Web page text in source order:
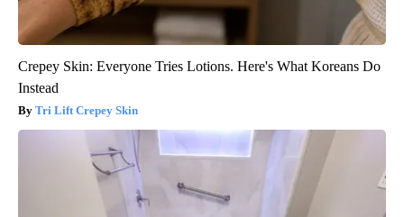
Crepey Skin: Everyone Tries Lotions. Here's What Koreans Do
Instead
Tri Lift Crepey Skin